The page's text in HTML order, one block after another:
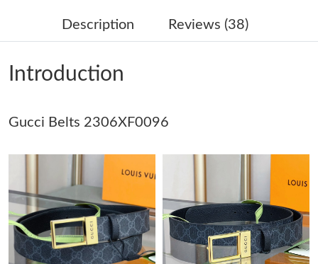
Just Sold: Liam from Vancouver on May 21, 2026 at 5:42 PM.
Just Sold: Lily from Sydney on Jun 01, 2026 at 10:35 PM.
Just Sold: Paul from Philadelphia on Jun 30, 2026 at 12:26 PM.
Just Sold: Becky from Mexico City on Jul 01, 2026 at 10:32 AM.
Just Sold: Diana from Charlotte on Jun 21, 2026 at 9:07 AM.
Just Sold: Kara from Philadelphia on Jul 07, 2026 at 11:14 PM.
Description Reviews (38)
Introduction
Gucci Belts 2306XF0096